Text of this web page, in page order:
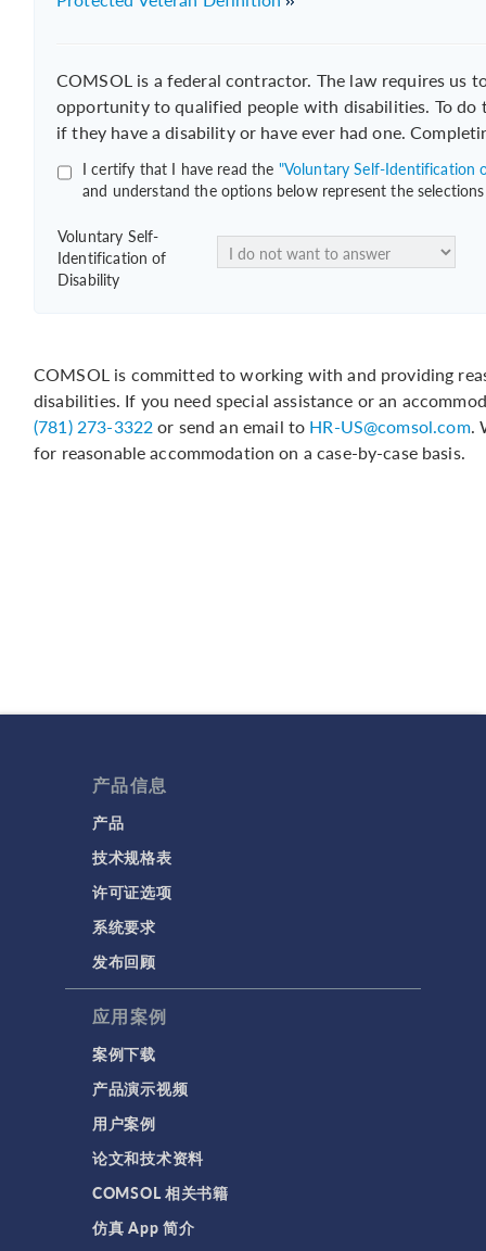
COMSOL is a federal contractor. The law requires us
opportunity to qualified people with disabilities. To do
if they have a disability or have ever had one.
I certify that I have read the "Voluntary Self-Identification
and understand the options below represent the
Voluntary Self-
Identification of
Disability
COMSOL is committed to working with and providing
disabilities. If you need special assistance or an
(781) 273-3322or send an email to HR-US@comsol.com.
for reasonable accommodation on a case-by-case basis.
产品信息
产品
技术规格表
许可证选项
系统要求
发布回顾
应用案例
案例下载
产品演示视频
用户案例
论文和技术资料
COMSOL 相关书籍
仿真 App 简介